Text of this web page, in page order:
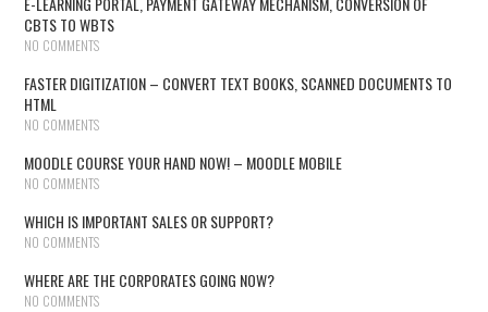
CBTS TO WBTS
NO COMMENTS
FASTER DIGITIZATION – CONVERT TEXT BOOKS, SCANNED DOCUMENTS TO
HTML
NO COMMENTS
MOODLE COURSE YOUR HAND NOW! – MOODLE MOBILE
NO COMMENTS
WHICH IS IMPORTANT SALES OR SUPPORT?
NO COMMENTS
WHERE ARE THE CORPORATES GOING NOW?
NO COMMENTS